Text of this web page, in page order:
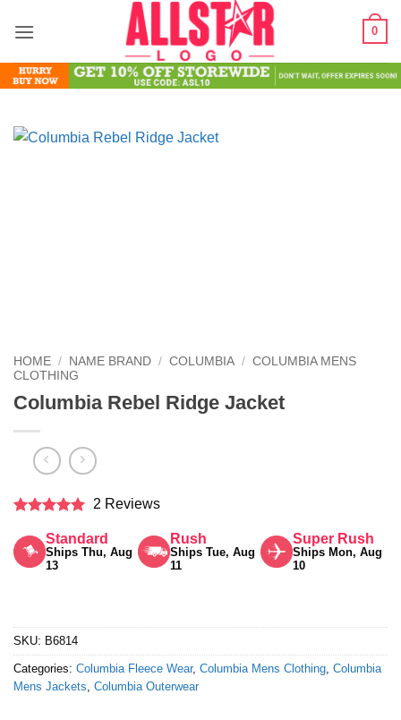
0
HOME / NAME BRAND / COLUMBIA / COLUMBIA MENS
CLOTHING
Columbia Rebel Ridge Jacket
out of 5
2 Reviews
Standard
Ships Thu, Aug
13
Rush
Ships Tue, Aug
11
Super Rush
Ships Mon, Aug
10
SKU: B6814
Categories: Columbia Fleece Wear, Columbia Mens Clothing Columbia
Mens Jackets Columbia Outerwear